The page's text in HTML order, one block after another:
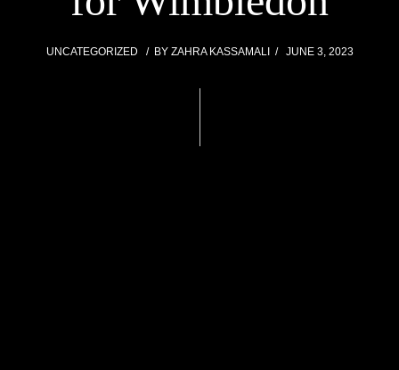
UNCATEGORIZED BY ZAHRA KASSAMALI JUNE 3, 2023